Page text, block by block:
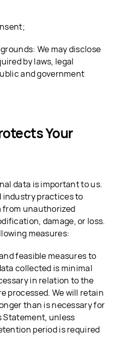
We may disclose
by laws, legal
and government
Your
data is important to us.
industry practices to
from unauthorized
damage, or loss.
measures:
feasible measures to
collected is minimal
in relation to the
processed. We will retain
than is necessary for
Statement, unless
period is required